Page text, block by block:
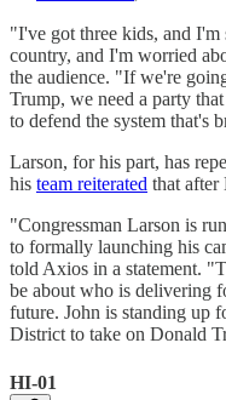
"I've got three kids, and
country, and I'm worried
the audience. "If we're
Trump, we need a party
to defend the system that's
Larson, for his part, has
his team reiterated that after
"Congressman Larson is
to formally launching his
told Axios in a statement.
be about who is delivering
future. John is standing up
District to take on Donald
HI-01